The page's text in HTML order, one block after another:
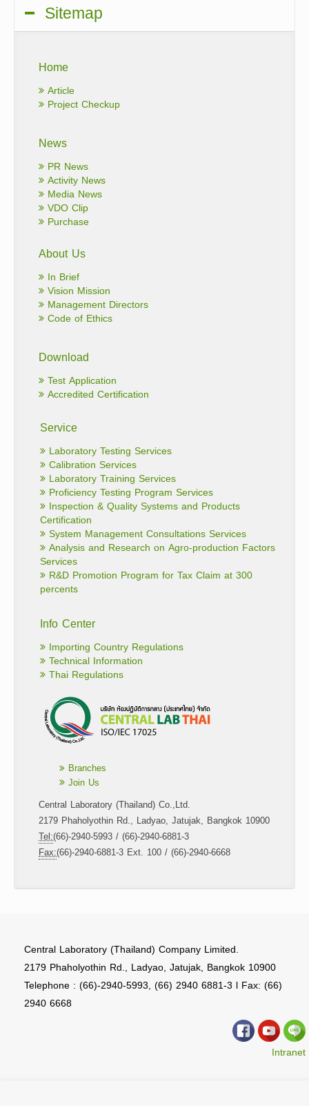
Sitemap
Home
Article
Project Checkup
News
PR News
Activity News
Media News
VDO Clip
Purchase
About Us
In Brief
Vision Mission
Management Directors
Code of Ethics
Download
Test Application
Accredited Certification
Service
Laboratory Testing Services
Calibration Services
Laboratory Training Services
Proficiency Testing Program Services
Inspection & Quality Systems and Products
Certification
System Management Consultations Services
Analysis and Research on Agro-production Factors
Services
R&D Promotion Program for Tax Claim at 300
percents
Info Center
Importing Country Regulations
Technical Information
Thai Regulations
Branches
Join Us
Central Laboratory (Thailand) Co.,Ltd.
2179 Phaholyothin Rd., Ladyao, Jatujak, Bangkok 10900
Tel:(66)-2940-5993 / (66)-2940-6881-3
Fax:(66)-2940-6881-3 Ext. 100 / (66)-2940-6668
Central Laboratory (Thailand) Company Limited.
2179 Phaholyothin Rd., Ladyao, Jatujak, Bangkok 10900
Telephone : (66)-2940-5993, (66) 2940 6881-3 l Fax: (66)
2940 6668
Intranet